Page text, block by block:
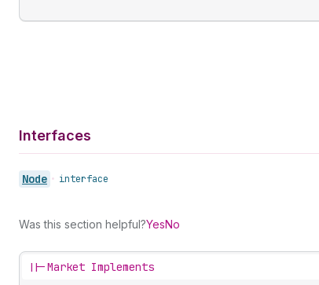
Interfaces
Node • interface
Was this section helpful?YesNo
||-Market Implements